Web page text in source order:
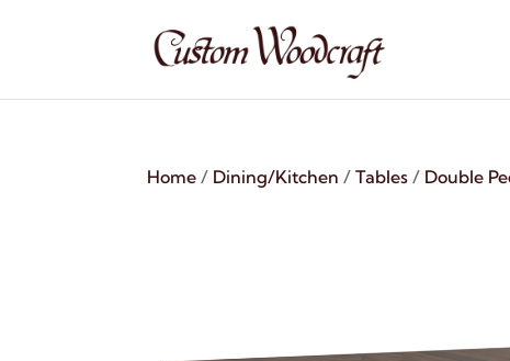
Home / Dining/Kitchen /Tables / Double